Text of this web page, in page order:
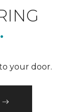
your door.